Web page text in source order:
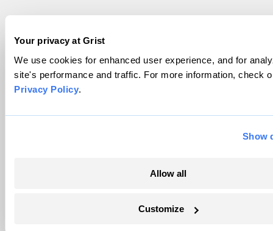
Your privacy at Grist
We use cookies for enhanced user experience, and for
site's performance and traffic. For more information, check
Privacy Policy.
Show
Allow all
Customize